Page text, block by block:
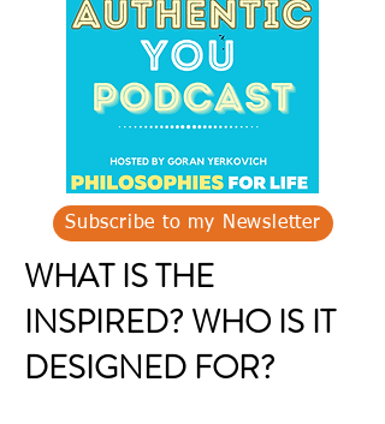
Subscribe to my Newsletter
WHAT IS THE
INSPIRED? WHO IS IT
DESIGNED FOR?